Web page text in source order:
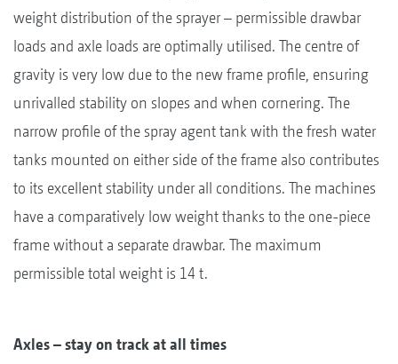
weight distribution of the sprayer – permissible drawbar
loads and axle loads are optimally utilised. The centre of
gravity is very low due to the new frame profile, ensuring
unrivalled stability on slopes and when cornering. The
narrow profile of the spray agent tank with the fresh water
tanks mounted on either side of the frame also contributes
to its excellent stability under all conditions. The machines
have a comparatively low weight thanks to the one-piece
frame without a separate drawbar. The maximum
permissible total weight is 14 t.
Axles – stay on track at all times